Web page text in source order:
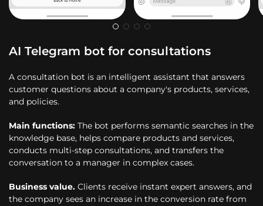
AI Telegram bot for consultations
A consultation bot is an intelligent assistant that answers
customer questions about a company's products, services,
and policies.
Main functions: The bot performs semantic searches in the
knowledge base, helps compare products and services,
conducts multi-step consultations, and transfers the
conversation to a manager in complex cases.
Business value. Clients receive instant expert answers, and
the company sees an increase in the conversion rate from